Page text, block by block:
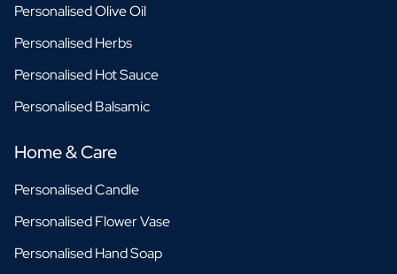
Personalised Olive Oil
Personalised Herbs
Personalised Hot Sauce
Personalised Balsamic
Home & Care
Personalised Candle
Personalised Flower Vase
Personalised Hand Soap